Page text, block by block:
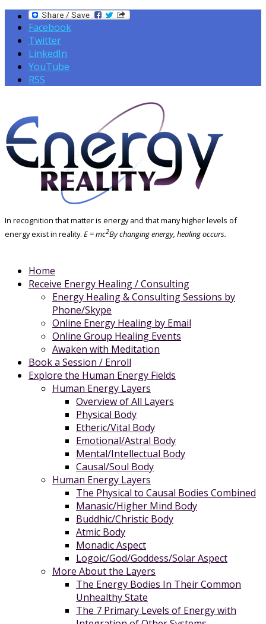
Facebook
Twitter
LinkedIn
YouTube
RSS
In recognition that matter is energy and that many higher levels of
energy exist in reality. E = mc2By changing energy, healing occurs.
Home
Receive Energy Healing / Consulting
Energy Healing & Consulting Sessions by
Phone/Skype
Online Energy Healing by Email
Online Group Healing Events
Awaken with Meditation
Book a Session / Enroll
Explore the Human Energy Fields
Human Energy Layers
Overview of All Layers
Physical Body
Etheric/Vital Body
Emotional/Astral Body
Mental/Intellectual Body
Causal/Soul Body
Human Energy Layers
The Physical to Causal Bodies Combined
Manasic/Higher Mind Body
Buddhic/Christic Body
Atmic Body
Monadic Aspect
Logoic/God/Goddess/Solar Aspect
More About the Layers
The Energy Bodies In Their Common
Unhealthy State
The 7 Primary Levels of Energy with